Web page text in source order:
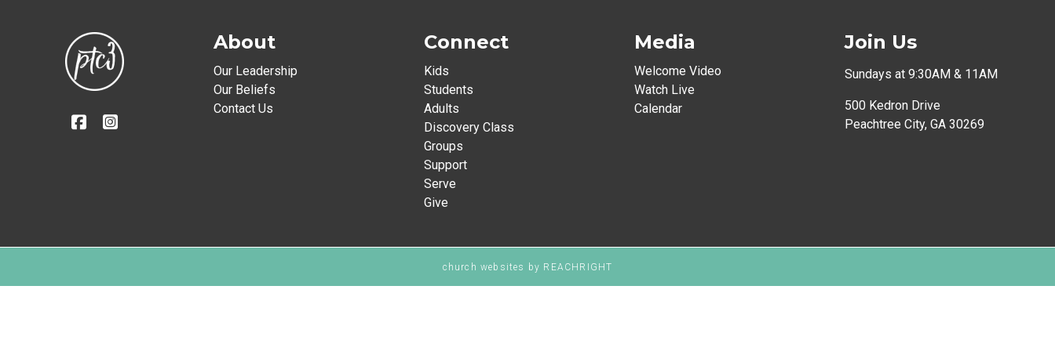
About
Our Leadership
Our Beliefs
Contact Us
Connect
Kids
Students
Adults
Discovery Class
Groups
Support
Serve
Give
Media
Welcome Video
Watch Live
Calendar
Join Us
Sundays at 9:30AM & 11AM
500 Kedron Drive
Peachtree City, GA 30269
church websites by REACHRIGHT